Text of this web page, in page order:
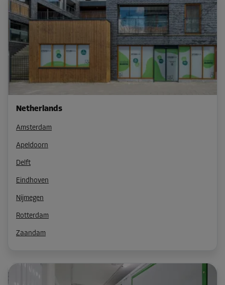
Netherlands
Amsterdam
Apeldoorn
Delft
Eindhoven
Nijmegen
Rotterdam
Zaandam